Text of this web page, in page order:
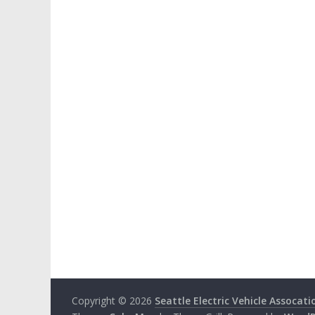
Copyright © 2026 Seattle Electric Vehicle